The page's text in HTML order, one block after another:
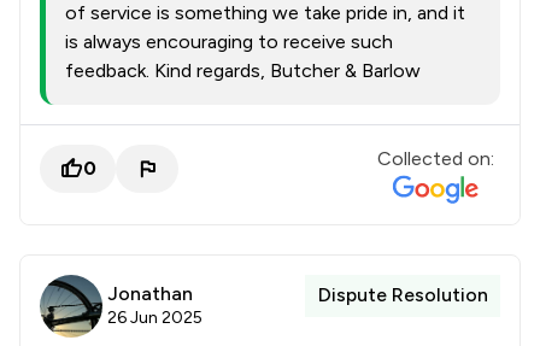
of service is something we take pride in, and it
is always encouraging to receive such
feedback. Kind regards, Butcher & Barlow
0 Collected on:
Jonathan
26 Jun 2025
Dispute Resolution